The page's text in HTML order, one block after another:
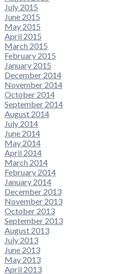
July 2015
June 2015
May 2015
April 2015
March 2015
February 2015
January 2015
December 2014
November 2014
October 2014
September 2014
August 2014
July 2014
June 2014
May 2014
April 2014
March 2014
February 2014
January 2014
December 2013
November 2013
October 2013
September 2013
August 2013
July 2013
June 2013
May 2013
April 2013